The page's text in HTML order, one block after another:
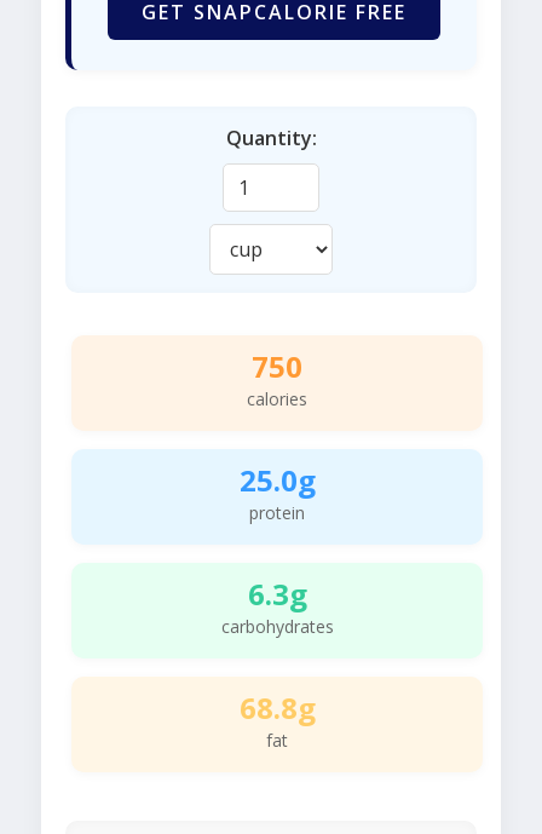
GET SNAPCALORIE FREE
Quantity:
750
calories
25.0g
protein
6.3g
carbohydrates
68.8g
fat